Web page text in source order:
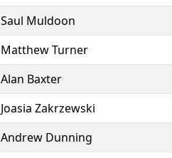
Saul Muldoon
Matthew Turner
Alan Baxter
Joasia Zakrzewski
Andrew Dunning